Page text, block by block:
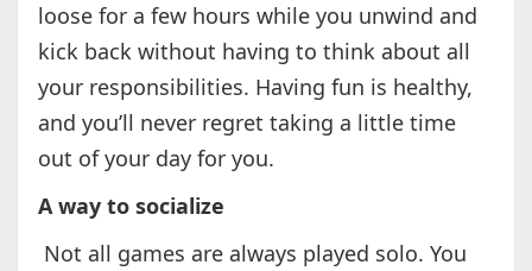
loose for a few hours while you unwind and
kick back without having to think about all
your responsibilities. Having fun is healthy,
and you’ll never regret taking a little time
out of your day for you.
A way to socialize
Not all games are always played solo. You